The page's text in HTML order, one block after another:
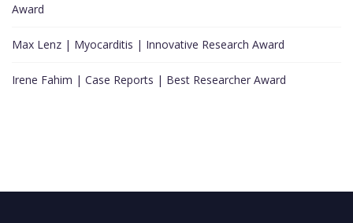
Award
Max Lenz | Myocarditis | Innovative Research Award
Irene Fahim | Case Reports | Best Researcher Award